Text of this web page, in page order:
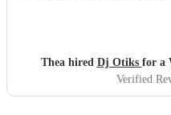
her friends have
the DJ set. I would
Thea hired Dj Otiks for a
Verified